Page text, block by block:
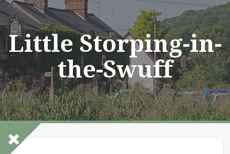
Skip
to
content
Little Storping-in-
the-Swuff